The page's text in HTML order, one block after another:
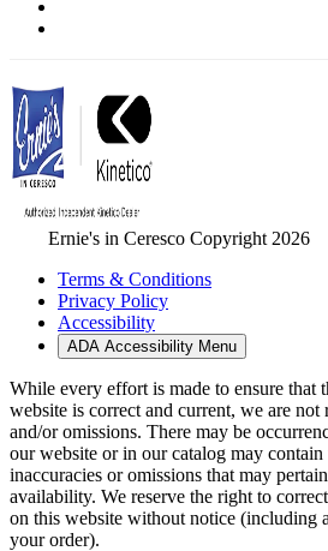
Ernie's in Ceresco Copyright 2026
Terms & Conditions
Privacy Policy
Accessibility
ADA Accessibility Menu
While every effort is made to ensure that
website is correct and current, we are not
and/or omissions. There may be
our website or in our catalog may
inaccuracies or omissions that may
availability. We reserve the right to
on this website without notice (including
your order).